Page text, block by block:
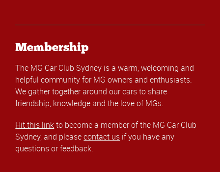
Membership
The MG Car Club Sydney is a warm, welcoming and
helpful community for MG owners and enthusiasts.
We gather together around our cars to share
friendship, knowledge and the love of MGs.
Hit this linkto become a member of the MG Car Club
Sydney, and pleasecontact us if you have any
questions or feedback.